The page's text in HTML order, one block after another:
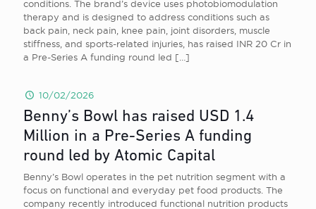
conditions. The brand’s device uses photobiomodulation
therapy and is designed to address conditions such as
back pain, neck pain, knee pain, joint disorders, muscle
stiffness, and sports-related injuries, has raised INR 20 Cr in
a Pre-Series A funding round led […]
10/02/2026
Benny’s Bowl has raised USD 1.4
Million in a Pre-Series A funding
round led by Atomic Capital
Benny’s Bowl operates in the pet nutrition segment with a
focus on functional and everyday pet food products. The
company recently introduced functional nutrition products